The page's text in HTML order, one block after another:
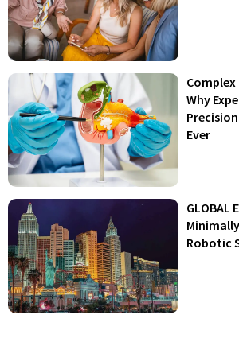
Why
Ever
GLOBAL
Robotic